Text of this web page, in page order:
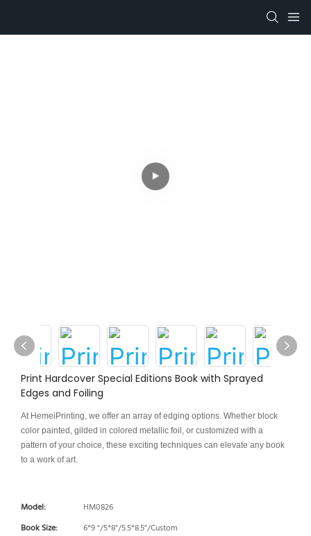
Print Hardcover Special Editions Book with Sprayed
Edges and Foiling
At HemeiPrinting, we offer an array of edging options. Whether block
color painted, gilded in colored metallic foil, or customized with a
pattern of your choice, these exciting techniques can elevate any book
to a work of art.
Model:
HM0826
Book Size:
6*9 "/5*8"/5.5*8.5"/Custom